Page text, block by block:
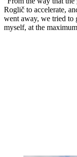
Roglič to accelerate,
went away, we tried to
myself, at the